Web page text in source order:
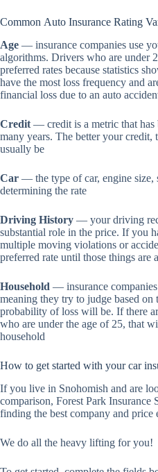
Common Auto Insurance Rating
Age — insurance companies use
algorithms. Drivers who are under
preferred rates because statistics
have the most loss frequency and
financial loss due to an auto
Credit — credit is a metric that has
many years. The better your
usually be
Car — the type of car, engine size,
determining the rate
Driving History — your driving
substantial role in the price. If you
multiple moving violations or
preferred rate until those things are
Household — insurance
meaning they try to judge based on
probability of loss will be. If there
who are under the age of 25, that
household
How to get started with your car
If you live in Snohomish and are
comparison, Forest Park Insurance
finding the best company and price
We do all the heavy lifting for you!